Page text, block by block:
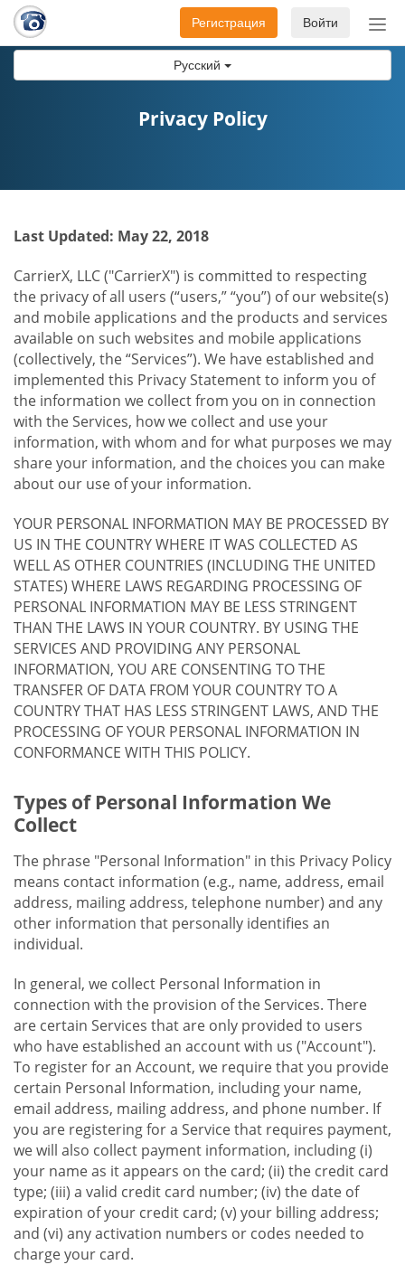
Русский
Войти
Регистрация
Privacy Policy
Last Updated: May 22, 2018
CarrierX, LLC ("CarrierX") is committed to respecting
the privacy of all users (“users,” “you”) of our website(s)
and mobile applications and the products and services
available on such websites and mobile applications
(collectively, the “Services”). We have established and
implemented this Privacy Statement to inform you of
the information we collect from you on in connection
with the Services, how we collect and use your
information, with whom and for what purposes we may
share your information, and the choices you can make
about our use of your information.
YOUR PERSONAL INFORMATION MAY BE PROCESSED BY
US IN THE COUNTRY WHERE IT WAS COLLECTED AS
WELL AS OTHER COUNTRIES (INCLUDING THE UNITED
STATES) WHERE LAWS REGARDING PROCESSING OF
PERSONAL INFORMATION MAY BE LESS STRINGENT
THAN THE LAWS IN YOUR COUNTRY. BY USING THE
SERVICES AND PROVIDING ANY PERSONAL
INFORMATION, YOU ARE CONSENTING TO THE
TRANSFER OF DATA FROM YOUR COUNTRY TO A
COUNTRY THAT HAS LESS STRINGENT LAWS, AND THE
PROCESSING OF YOUR PERSONAL INFORMATION IN
CONFORMANCE WITH THIS POLICY.
Types of Personal Information We
Collect
The phrase "Personal Information" in this Privacy Policy
means contact information (e.g., name, address, email
address, mailing address, telephone number) and any
other information that personally identifies an
individual.
In general, we collect Personal Information in
connection with the provision of the Services. There
are certain Services that are only provided to users
who have established an account with us ("Account").
To register for an Account, we require that you provide
certain Personal Information, including your name,
email address, mailing address, and phone number. If
you are registering for a Service that requires payment,
we will also collect payment information, including (i)
your name as it appears on the card; (ii) the credit card
type; (iii) a valid credit card number; (iv) the date of
expiration of your credit card; (v) your billing address;
and (vi) any activation numbers or codes needed to
charge your card.